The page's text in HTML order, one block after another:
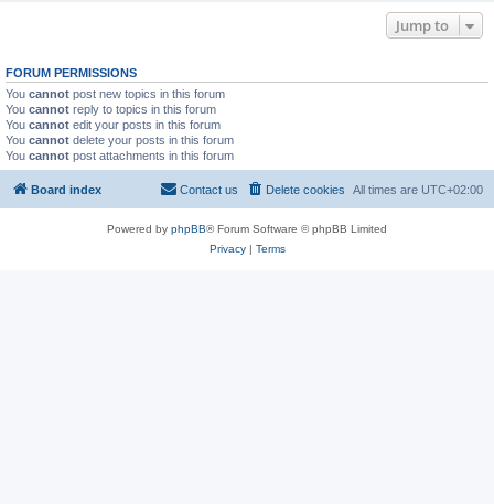
Jump to
FORUM PERMISSIONS
You cannot post new topics in this forum
You cannot reply to topics in this forum
You cannot edit your posts in this forum
You cannot delete your posts in this forum
You cannot post attachments in this forum
Board index All times are UTC+02:00
Delete cookies
Contact us
Powered by phpBB® Forum Software © phpBB Limited
Privacy| Terms